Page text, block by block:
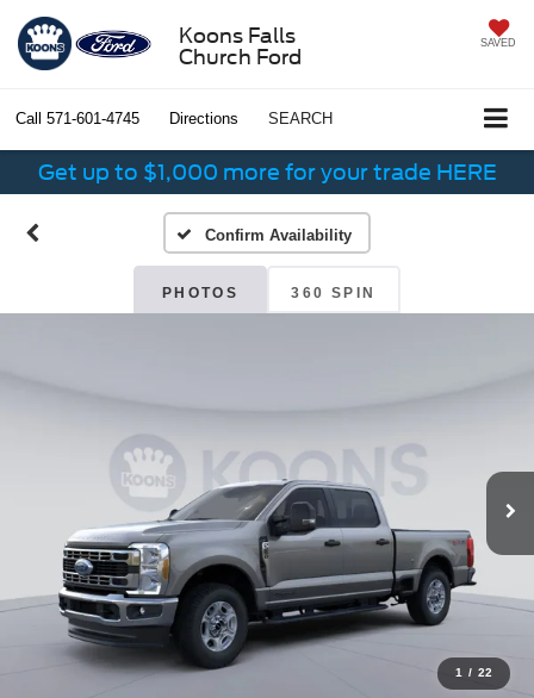
Koons Falls
Church Ford
SAVED
Call 571-601-4745 Directions SEARCH
Get up to $1,000 more for your trade HERE
Confirm Availability
PHOTOS 360 SPIN
1 / 22